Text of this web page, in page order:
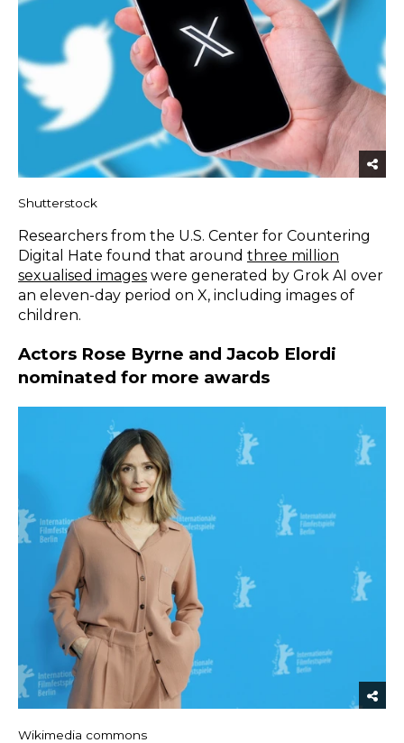
Shutterstock
Researchers from the U.S. Center for Countering
Digital Hate found that around three million
sexualised images were generated by Grok AI over
an eleven-day period on X, including images of
children.
Actors Rose Byrne and Jacob Elordi
nominated for more awards
Wikimedia commons